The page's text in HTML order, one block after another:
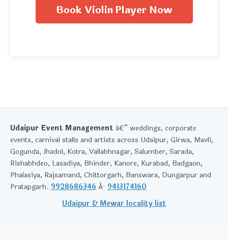
Book Violin Player Now
Udaipur Event Management â€” weddings, corporate
events, carnival stalls and artists across Udaipur, Girwa, Mavli,
Gogunda, Jhadol, Kotra, Vallabhnagar, Salumber, Sarada,
Rishabhdeo, Lasadiya, Bhinder, Kanore, Kurabad, Badgaon,
Phalasiya, Rajsamand, Chittorgarh, Banswara, Dungarpur and
Pratapgarh. 9928686346 Â· 9413174160
Udaipur & Mewar locality list